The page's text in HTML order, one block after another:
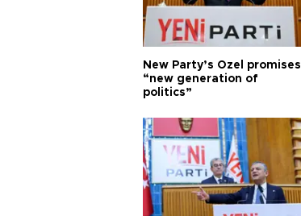
New Party’s Özel promises
“new generation of
politics”